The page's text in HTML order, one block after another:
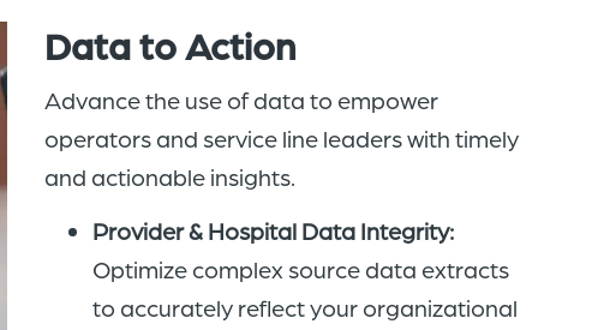
Data to Action
Advance the use of data to empower
operators and service line leaders with timely
and actionable insights.
Provider & Hospital Data Integrity:
Optimize complex source data extracts
to accurately reflect your organizational